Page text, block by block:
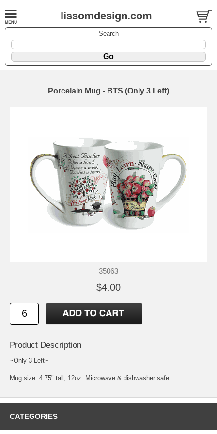
lissomdesign.com
Search
Porcelain Mug - BTS (Only 3 Left)
35063
$4.00
Product Description
~Only 3 Left~
Mug size: 4.75" tall, 12oz. Microwave & dishwasher safe.
CATEGORIES